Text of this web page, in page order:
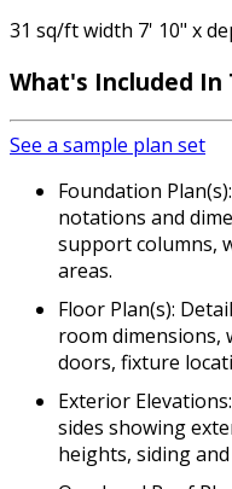
31 sq/ft width 7' 10" x
What's Included In
See a sample plan set
Foundation
notations and
support columns,
areas.
Floor Plan(s):
room dimensions,
doors, fixture
Exterior
sides showing
heights, siding